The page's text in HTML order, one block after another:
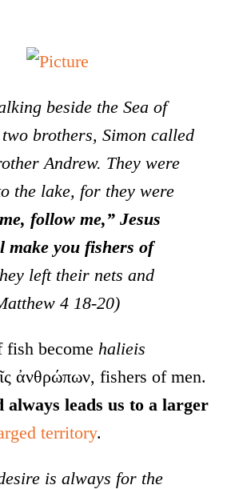
beside the Sea of
brothers, Simon called
Andrew. They were
the lake, for they were
follow me,” Jesus
make you fishers of
left their nets and
4 18-20)
fish become halieis
ἀνθρώπων, fishers of men.
leads us to a larger
territory.
is always for the